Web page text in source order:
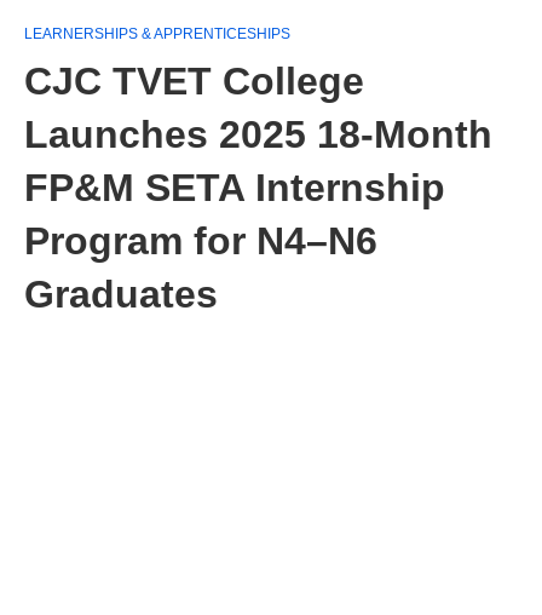
LEARNERSHIPS & APPRENTICESHIPS
CJC TVET College
Launches 2025 18‑Month
FP&M SETA Internship
Program for N4–N6
Graduates